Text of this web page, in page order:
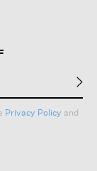
Privacy Policy and